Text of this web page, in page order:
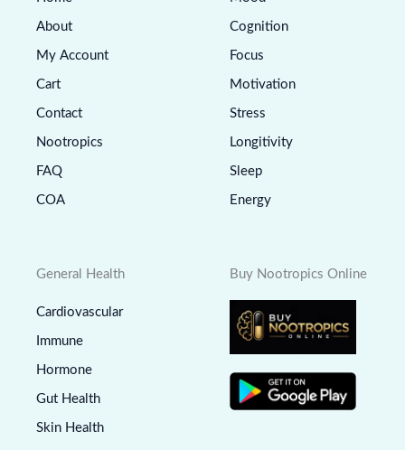
About
My Account
Cart
Contact
Nootropics
FAQ
COA
Cognition
Focus
Motivation
Stress
Longitivity
Sleep
Energy
General Health
Cardiovascular
Immune
Hormone
Gut Health
Skin Health
Buy Nootropics Online